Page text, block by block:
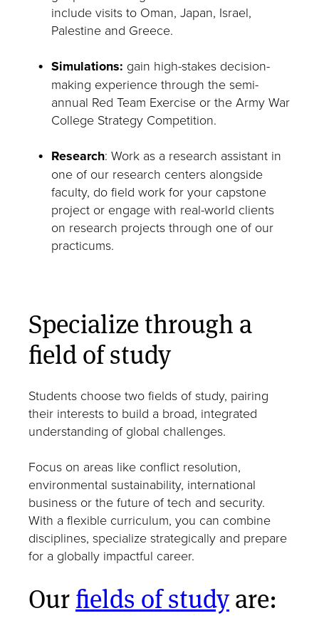
include visits to Oman, Japan, Israel,
Palestine and Greece.
Simulations: gain high-stakes decision-
making experience through the semi-
annual Red Team Exercise or the Army War
College Strategy Competition.
Research: Work as a research assistant in
one of our research centers alongside
faculty, do field work for your capstone
project or engage with real-world clients
on research projects through one of our
practicums.
Specialize through a
field of study
Students choose two fields of study, pairing
their interests to build a broad, integrated
understanding of global challenges.
Focus on areas like conflict resolution,
environmental sustainability, international
business or the future of tech and security.
With a flexible curriculum, you can combine
disciplines, specialize strategically and prepare
for a globally impactful career.
Ourfields of studyare: